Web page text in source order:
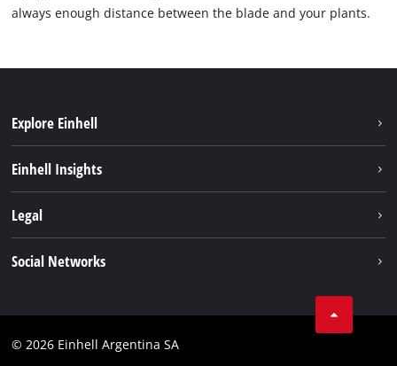
always enough distance between the blade and your plants.
Explore Einhell
Services
Einhell Insights
Einhell worldwide
Legal
Compliance
Social Networks
Instagram
© 2026 Einhell Argentina SA